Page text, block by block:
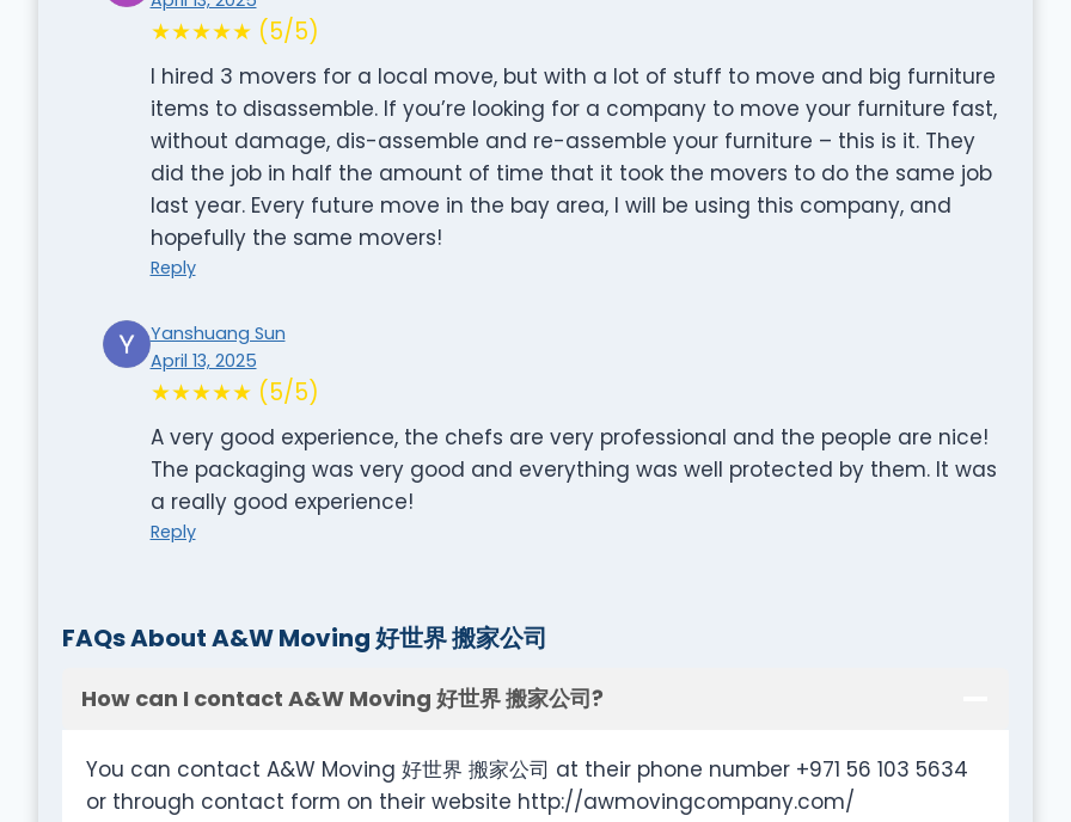
★★★★★ (5/5)
I hired 3 movers for a local move, but with a lot of stuff to move and big furniture
items to disassemble. If you’re looking for a company to move your furniture fast,
without damage, dis-assemble and re-assemble your furniture – this is it. They
did the job in half the amount of time that it took the movers to do the same job
last year. Every future move in the bay area, I will be using this company, and
hopefully the same movers!
Reply
Yanshuang Sun
April 13, 2025
★★★★★ (5/5)
A very good experience, the chefs are very professional and the people are nice!
The packaging was very good and everything was well protected by them. It was
a really good experience!
Reply
FAQs About A&W Moving 好世界 搬家公司
How can I contact A&W Moving 好世界 搬家公司?
You can contact A&W Moving 好世界 搬家公司 at their phone number +971 56 103 5634
or through contact form on their website http://awmovingcompany.com/